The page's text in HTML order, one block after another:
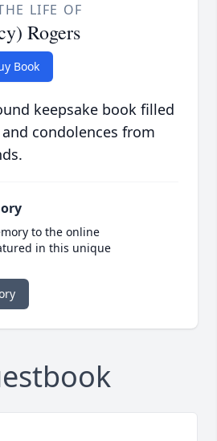
LIFE OF
Rogers
Book
keepsake book filled
condolences from
to the online
in this unique